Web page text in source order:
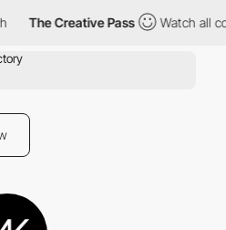
The Creative Pass Watch all